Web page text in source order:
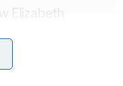
Elizabeth